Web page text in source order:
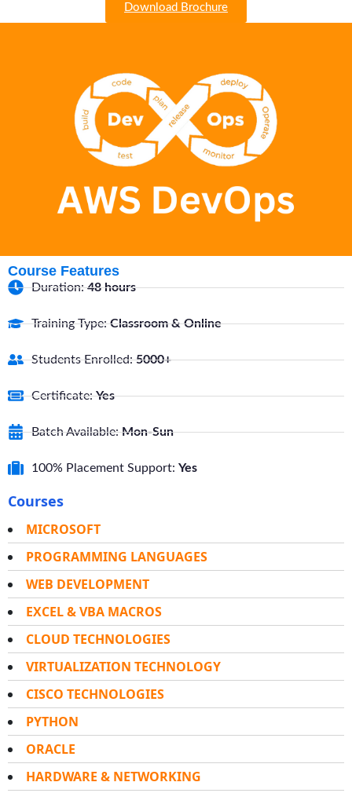
Download Brochure
Course Features
Duration:48 hours
Training Type:Classroom & Online
Students Enrolled:5000+
Certificate:Yes
Batch Available:Mon-Sun
100% Placement Support: Yes
Courses
MICROSOFT
PROGRAMMING LANGUAGES
WEB DEVELOPMENT
EXCEL & VBA MACROS
CLOUD TECHNOLOGIES
VIRTUALIZATION TECHNOLOGY
CISCO TECHNOLOGIES
PYTHON
ORACLE
HARDWARE & NETWORKING